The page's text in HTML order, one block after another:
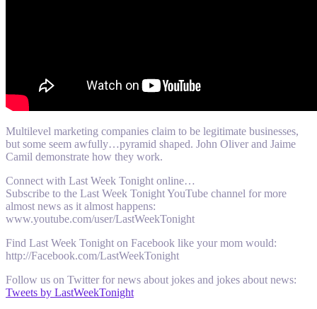
Multilevel marketing companies claim to be legitimate businesses,
but some seem awfully…pyramid shaped. John Oliver and Jaime
Camil demonstrate how they work.
Connect with Last Week Tonight online…
Subscribe to the Last Week Tonight YouTube channel for more
almost news as it almost happens:
www.youtube.com/user/LastWeekTonight
Find Last Week Tonight on Facebook like your mom would:
http://Facebook.com/LastWeekTonight
Follow us on Twitter for news about jokes and jokes about news:
Tweets by LastWeekTonight